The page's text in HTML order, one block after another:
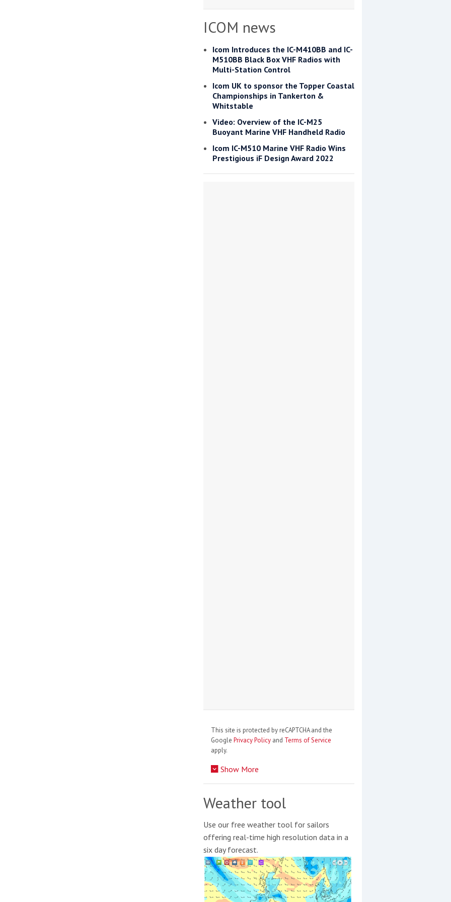
ICOM news
Icom Introduces the IC-M410BB and IC-
M510BB Black Box VHF Radios with
Multi-Station Control
Icom UK to sponsor the Topper Coastal
Championships in Tankerton &
Whitstable
Video: Overview of the IC-M25
Buoyant Marine VHF Handheld Radio
Icom IC-M510 Marine VHF Radio Wins
Prestigious iF Design Award 2022
This site is protected by reCAPTCHA and the
Google Privacy Policy and Terms of Service
apply.
Show More
Weather tool
Use our free weather tool for sailors
offering real-time high resolution data in a
six day forecast.